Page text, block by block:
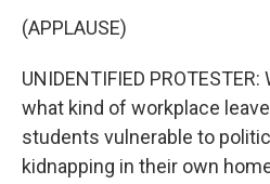
(APPLAUSE)
UNIDENTIFIED
what kind of workplace
students vulnerable to
kidnapping in their own